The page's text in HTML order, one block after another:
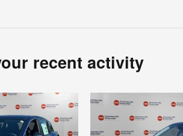
recent activity